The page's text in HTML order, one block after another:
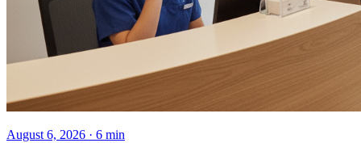
August 6, 2026 · 6 min